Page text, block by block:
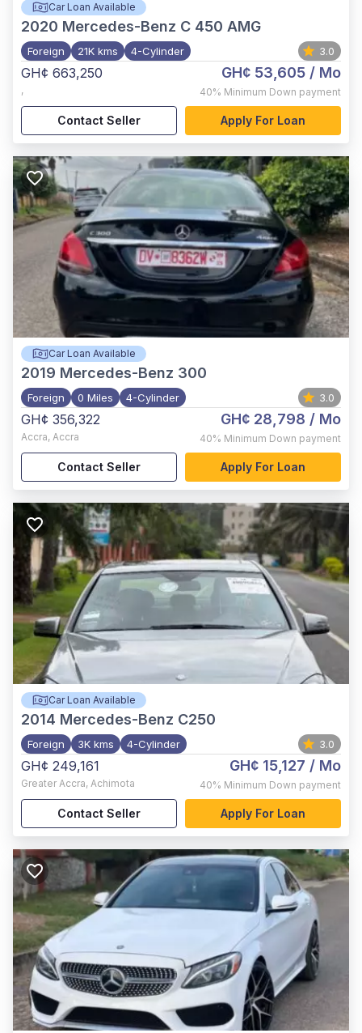
Car Loan Available
2020 Mercedes-Benz C 450 AMG
Foreign 21K kms 4-Cylinder 3.0
GH¢ 663,250
,
GH¢ 53,605 / Mo
40% Minimum Down payment
Contact Seller Apply For Loan
Car Loan Available
2019 Mercedes-Benz 300
Foreign 0 Miles 4-Cylinder 3.0
GH¢ 356,322
Accra, Accra
GH¢ 28,798 / Mo
40% Minimum Down payment
Contact Seller Apply For Loan
Car Loan Available
2014 Mercedes-Benz C250
Foreign 3K kms 4-Cylinder 3.0
GH¢ 249,161
Greater Accra, Achimota
GH¢ 15,127 / Mo
40% Minimum Down payment
Contact Seller Apply For Loan